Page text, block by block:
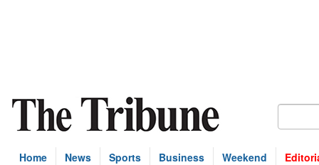
Home News Sports Business Weekend